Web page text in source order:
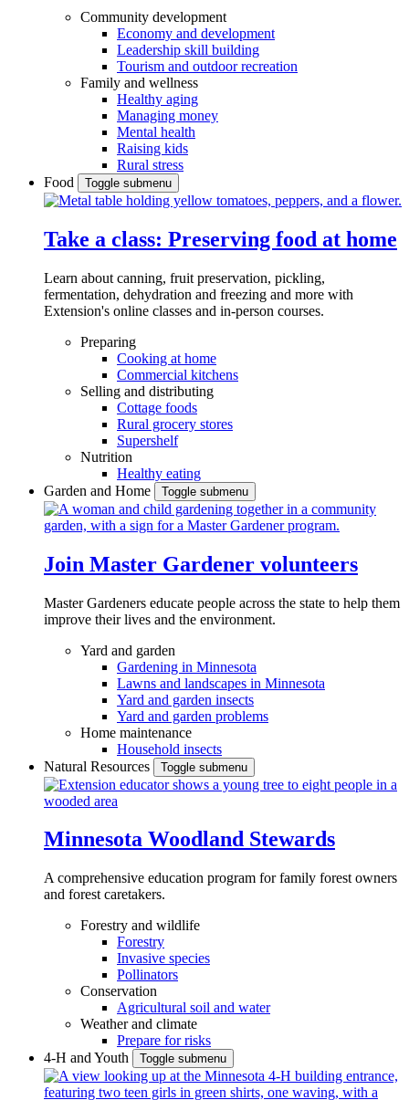
Community development
Economy and development
Leadership skill building
Tourism and outdoor recreation
Family and wellness
Healthy aging
Managing money
Mental health
Raising kids
Rural stress
Food
Toggle submenu
Take a class: Preserving food at home
Learn about canning, fruit preservation, pickling,
fermentation, dehydration and freezing and more with
Extension's online classes and in-person courses.
Preparing
Cooking at home
Commercial kitchens
Selling and distributing
Cottage foods
Rural grocery stores
Supershelf
Nutrition
Healthy eating
Garden and Home
Toggle submenu
Join Master Gardener volunteers
Master Gardeners educate people across the state to help them
improve their lives and the environment.
Yard and garden
Gardening in Minnesota
Lawns and landscapes in Minnesota
Yard and garden insects
Yard and garden problems
Home maintenance
Household insects
Natural Resources
Toggle submenu
Minnesota Woodland Stewards
A comprehensive education program for family forest owners
and forest caretakers.
Forestry and wildlife
Forestry
Invasive species
Pollinators
Conservation
Agricultural soil and water
Weather and climate
Prepare for risks
4-H and Youth
Toggle submenu